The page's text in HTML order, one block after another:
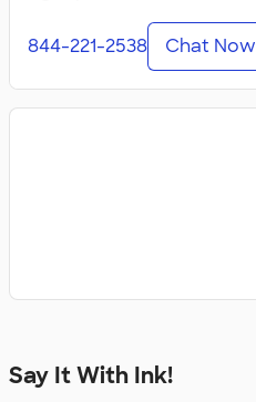
844-221-2538 Chat Now
Say It With Ink!